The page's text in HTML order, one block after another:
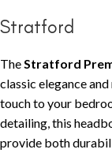
Stratford
The Stratford
classic elegance
touch to your
detailing, this
provide both